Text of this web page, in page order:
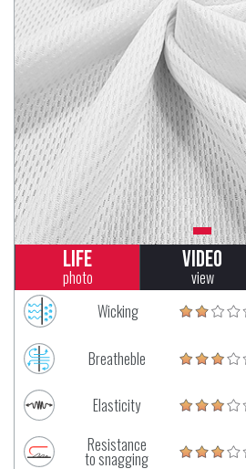
Life
photo
Video
view
Wicking
Breatheble
Elasticity
Resistance
to snagging